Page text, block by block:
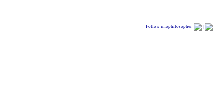
Follow infophilosopher: